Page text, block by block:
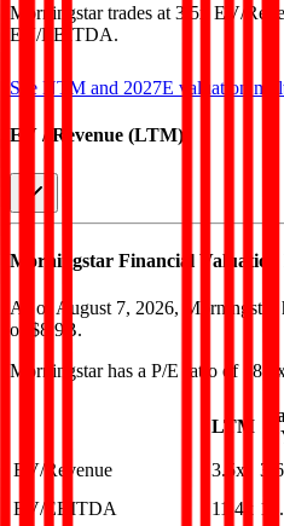
Morningstartrades at 3.5x EV/
EV/EBITDA.
See NTM and 2027E valuation
EV / Revenue (LTM)
Morningstar Financial Valuation
As of August 7, 2026, Morningstar
of $8.9B.
Morningstarhas a P/E ratio of
LTM
EV/Revenue 3.5x
EV/EBITDA
11.4x